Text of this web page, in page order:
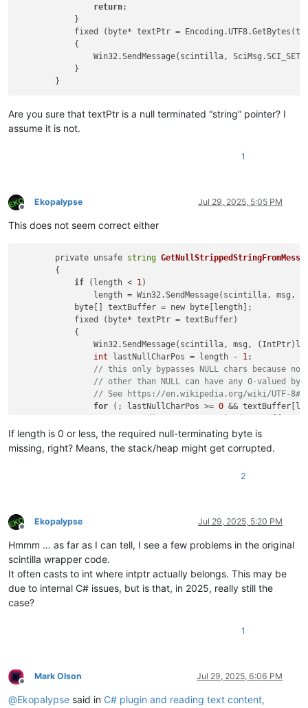
return;
            }
fixed (byte* textPtr =
            {
Win32.SendMessage(scintilla,
            }
Are you sure that textPtr is a null terminated “string” pointer? I
assume it is not.
1
Offline
Ekopalypse Jul 29, 2025, 5:05 PM
This does not seem correct either
        private unsafe
string
        {
if (length < 1)
length = Win32.SendMessage(scintilla, msg,
            byte[] textBuffer = new byte[length];
            fixed (byte* textPtr = textBuffer)
            {
Win32.SendMessage(scintilla, msg,
int lastNullCharPos = length - 1;
// this only bypasses NULL chars because no
// other than NULL can have any 0-valued
// See https://en.wikipedia.org/wiki/UTF-
for (; lastNullCharPos >= 0 &&
            }
        }
If length is 0 or less, the required null-terminating byte is
missing, right? Means, the stack/heap might get corrupted.
2
Offline
Ekopalypse Jul 29, 2025, 5:20 PM
Hmmm … as far as I can tell, I see a few problems in the original
scintilla wrapper code.
It often casts to int where intptr actually belongs. This may be
due to internal C# issues, but is that, in 2025, really still the
case?
1
Offline
Mark Olson Jul 29, 2025, 6:06 PM
@Ekopalypse said in C# plugin and reading text content,